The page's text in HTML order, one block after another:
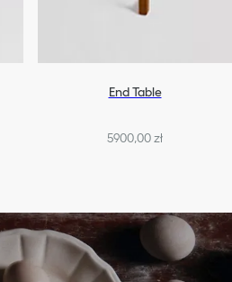
End Table
5900,00 zł